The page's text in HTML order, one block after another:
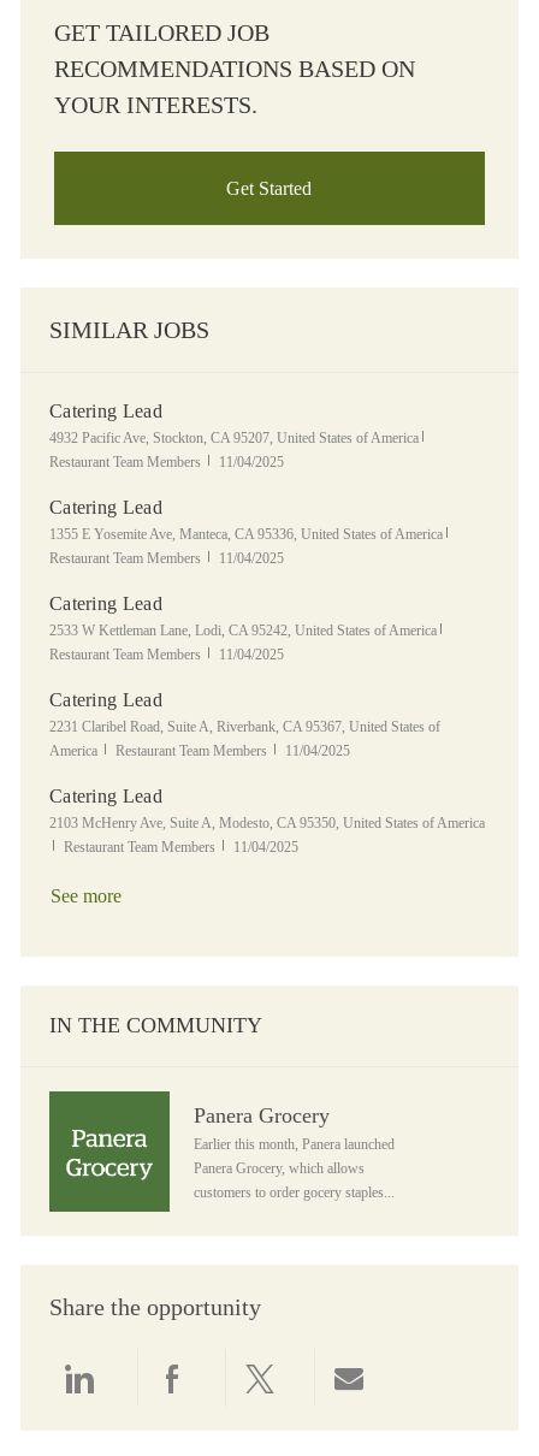
GET TAILORED JOB
RECOMMENDATIONS BASED ON
YOUR INTERESTS.
Get Started
SIMILAR JOBS
Catering Lead
Location
4932 Pacific Ave, Stockton, CA 95207, United States of America
Restaurant Team Members
Posted Date
11/04/2025
Catering Lead
Location
1355 E Yosemite Ave, Manteca, CA 95336, United States of America
Restaurant Team Members
Posted Date
11/04/2025
Catering Lead
Location
2533 W Kettleman Lane, Lodi, CA 95242, United States of America
Restaurant Team Members
Posted Date
11/04/2025
Catering Lead
Location
2231 Claribel Road, Suite A, Riverbank, CA 95367, United States of
America
Category
Restaurant Team Members Posted Date
11/04/2025
Catering Lead
Location
2103 McHenry Ave, Suite A, Modesto, CA 95350, United States of America
Category
Restaurant Team Members Posted Date
11/04/2025
See more
IN THE COMMUNITY
Panera Grocery
Earlier this month, Panera launched
Panera Grocery, which allows
customers to order gocery staples...
Share the opportunity